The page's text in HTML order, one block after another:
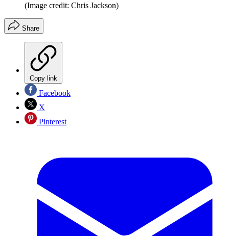
(Image credit: Chris Jackson)
Share
Copy link
Facebook
X
Pinterest